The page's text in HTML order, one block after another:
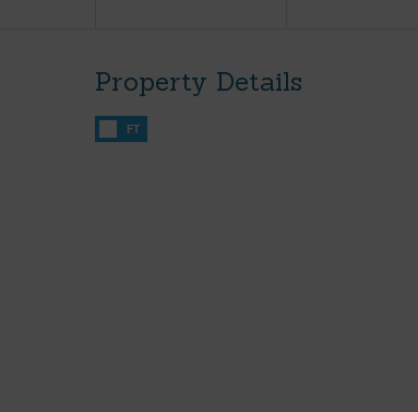
Property Details
FT